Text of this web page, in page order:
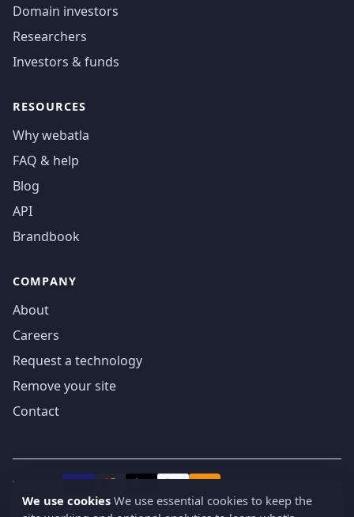
Domain investors
Researchers
Investors & funds
RESOURCES
Why webatla
FAQ & help
Blog
API
Brandbook
COMPANY
About
Careers
Request a technology
Remove your site
Contact
We accept
We use cookies We use essential cookies to keep the